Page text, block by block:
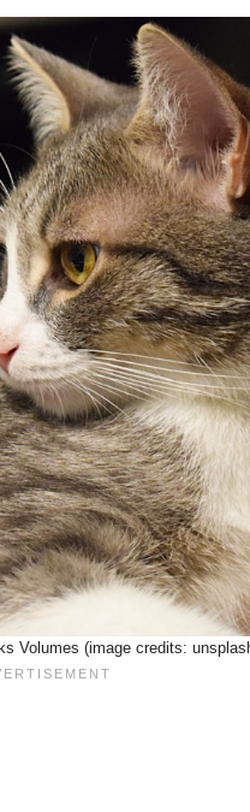
Volumes (image credits: